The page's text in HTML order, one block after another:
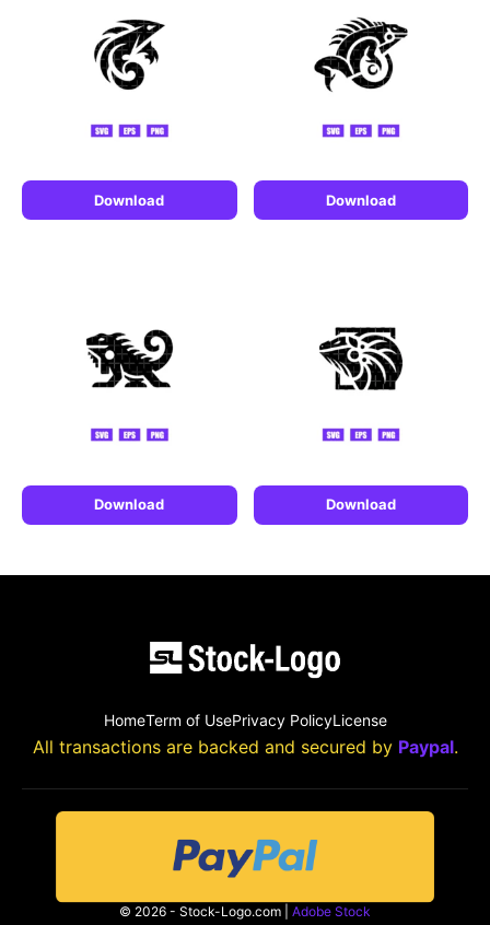
Download Download
Download Download
HomeTerm of UsePrivacy PolicyLicense
All transactions are backed and secured by Paypal.
© 2026 - Stock-Logo.com | Adobe Stock